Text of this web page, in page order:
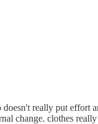
really put effort
change. clothes